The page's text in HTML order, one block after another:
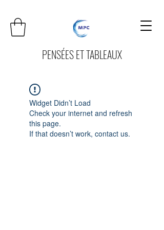
PENSÉES ET TABLEAUX
Widget Didn’t Load
Check your internet and refresh
this page.
If that doesn’t work, contact us.